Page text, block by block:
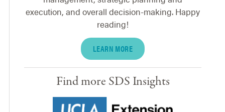
execution, and overall decision-making. Happy
reading!
LEARN MORE
Find more SDS Insights